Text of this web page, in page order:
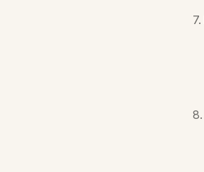
7.
8.